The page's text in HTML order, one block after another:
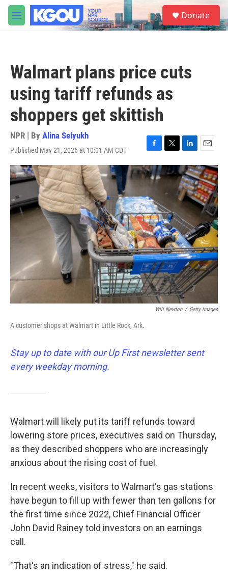
Skip to main content
M
e
S
e
a
Donate
Walmart plans price cuts
using tariff refunds as
shoppers get skittish
NPR | By Alina Selyukh
Published May 21, 2026 at 10:01 AM CDT
F
a
c
e
o
o
k
T
w
i
t
t
r
L
i
n
k
e
d
I
n
E
m
a
i
l
Will Newton / Getty Images
A customer shops at Walmart in Little Rock, Ark.
Stay up to date with our Up First newsletter sent
every weekday morning.
Walmart will likely put its tariff refunds toward
lowering store prices, executives said on Thursday,
as they described shoppers who are increasingly
anxious about the rising cost of fuel.
In recent weeks, visitors to Walmart's gas stations
have begun to fill up with fewer than ten gallons for
the first time since 2022, Chief Financial Officer
John David Rainey told investors on an earnings
call.
"That's an indication of stress," he said.